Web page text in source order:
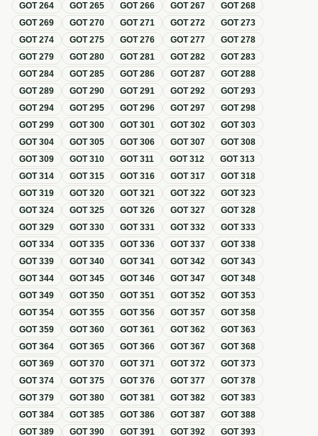
GOT264 GOT265 GOT266 GOT267 GOT268
GOT269 GOT270 GOT271 GOT272 GOT273
GOT274 GOT275 GOT276 GOT277 GOT278
GOT279 GOT280 GOT281 GOT282 GOT283
GOT284 GOT285 GOT286 GOT287 GOT288
GOT289 GOT290 GOT291 GOT292 GOT293
GOT294 GOT295 GOT296 GOT297 GOT298
GOT299 GOT300 GOT301 GOT302 GOT303
GOT304 GOT305 GOT306 GOT307 GOT308
GOT309 GOT310 GOT311 GOT312 GOT313
GOT314 GOT315 GOT316 GOT317 GOT318
GOT319 GOT320 GOT321 GOT322 GOT323
GOT324 GOT325 GOT326 GOT327 GOT328
GOT329 GOT330 GOT331 GOT332 GOT333
GOT334 GOT335 GOT336 GOT337 GOT338
GOT339 GOT340 GOT341 GOT342 GOT343
GOT344 GOT345 GOT346 GOT347 GOT348
GOT349 GOT350 GOT351 GOT352 GOT353
GOT354 GOT355 GOT356 GOT357 GOT358
GOT359 GOT360 GOT361 GOT362 GOT363
GOT364 GOT365 GOT366 GOT367 GOT368
GOT369 GOT370 GOT371 GOT372 GOT373
GOT374 GOT375 GOT376 GOT377 GOT378
GOT379 GOT380 GOT381 GOT382 GOT383
GOT384 GOT385 GOT386 GOT387 GOT388
GOT389 GOT390 GOT391 GOT392 GOT393